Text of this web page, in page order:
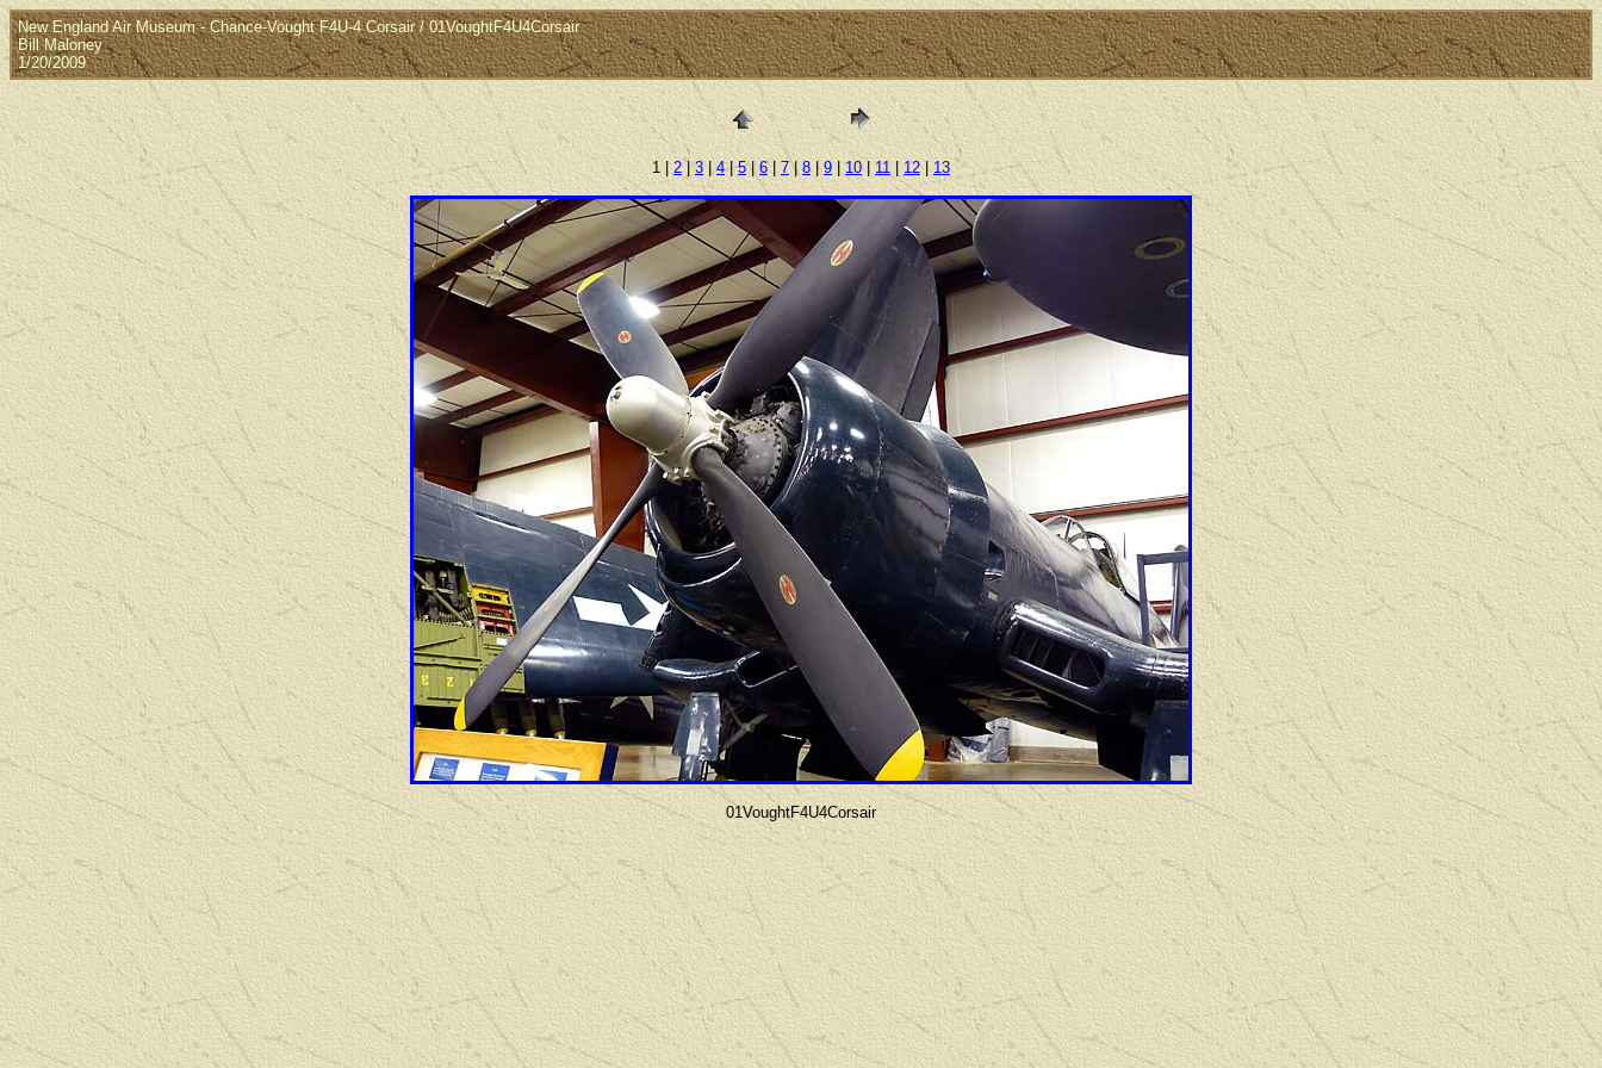
New England Air Museum - Chance-Vought F4U-4 Corsair / 01VoughtF4U4Corsair
Bill Maloney
1/20/2009
1 | 2 |3| 4|5| 6| 7| 8|9 |10 11 12| 13
01VoughtF4U4Corsair